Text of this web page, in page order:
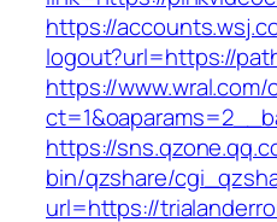
https://
logout?url=https://
https://
https://
bin/qzshare/
url=https://